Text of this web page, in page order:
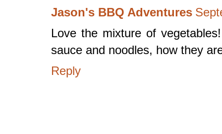
Jason's BBQ Adventures
Love the mixture of
sauce and noodles, how they
Reply